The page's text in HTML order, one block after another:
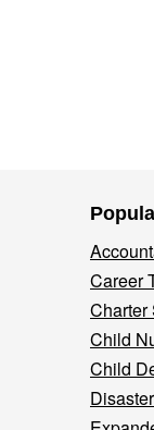
Career
Charter
Child
Child